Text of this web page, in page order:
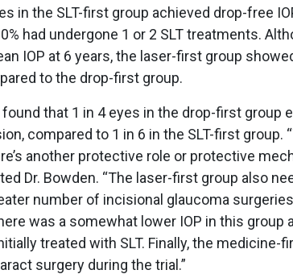
in the SLT-first group achieved drop-free
had undergone 1 or 2 SLT treatments.
IOP at 6 years, the laser-first group
to the drop-first group.
that 1 in 4 eyes in the drop-first group
compared to 1 in 6 in the SLT-first group.
another protective role or protective
Dr. Bowden. “The laser-first group also
number of incisional glaucoma
was a somewhat lower IOP in this group
treated with SLT. Finally, the medicine-
surgery during the trial.”